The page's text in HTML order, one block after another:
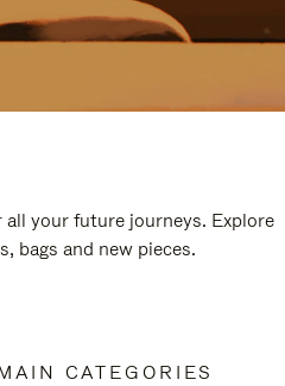
your future journeys. Explore
bags and new pieces.
CATEGORIES